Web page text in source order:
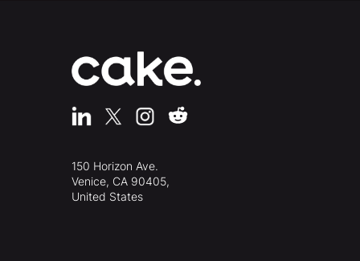
150 Horizon Ave.
Venice, CA 90405,
United States